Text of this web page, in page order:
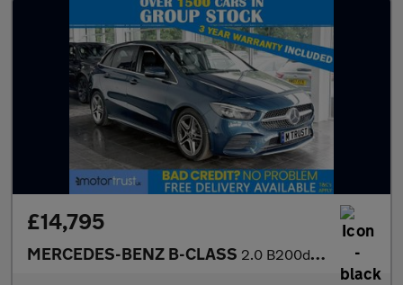
£14,795
MERCEDES-BENZ B-CLASS 2.0 B200d AMG Line (Executive) MPV 5dr Diesel 8G-DCT Euro 6 (s/s